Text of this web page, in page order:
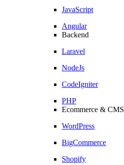
JavaScript
Angular
Backend
Laravel
NodeJs
CodeIgniter
PHP
Ecommerce & CMS
WordPress
BigCommerce
Shopify